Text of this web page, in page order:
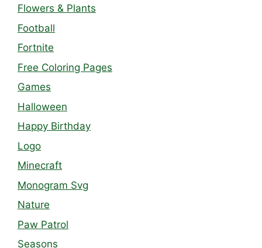
Flowers & Plants
Football
Fortnite
Free Coloring Pages
Games
Halloween
Happy Birthday
Logo
Minecraft
Monogram Svg
Nature
Paw Patrol
Seasons